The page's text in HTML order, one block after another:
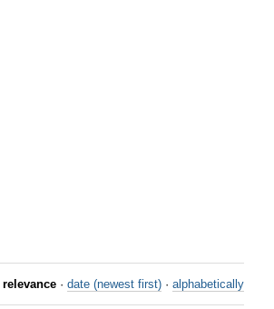
relevance · date (newest first) · alphabetically